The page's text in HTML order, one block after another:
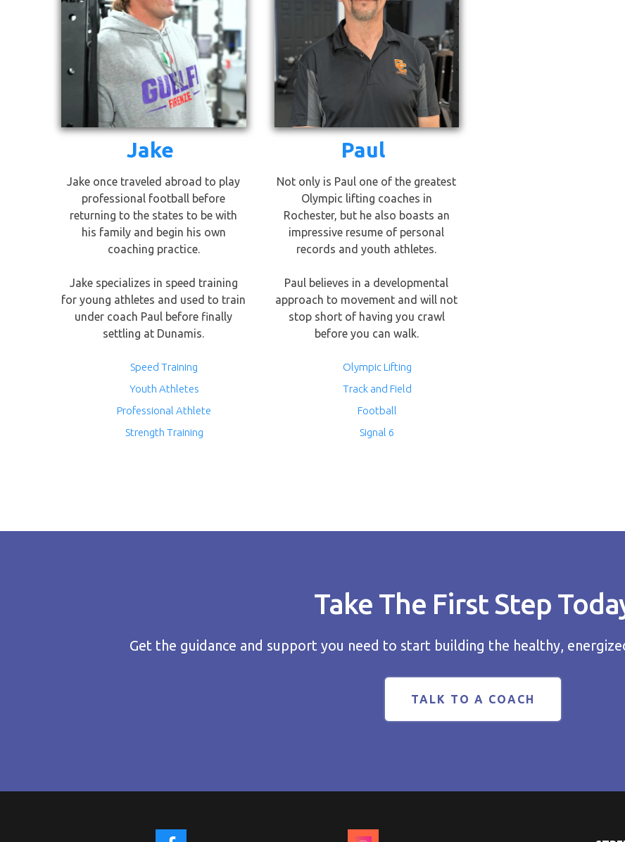
Jake
Jake once traveled abroad to play
professional football before
returning to the states to be with
his family and begin his own
coaching practice.
Jake specializes in speed training
for young athletes and used to train
under coach Paul before finally
settling at Dunamis.
Speed Training
Youth Athletes
Professional Athlete
Strength Training
Paul
Not only is Paul one of the greatest
Olympic lifting coaches in
Rochester, but he also boasts an
impressive resume of personal
records and youth athletes.
Paul believes in a developmental
approach to movement and will not
stop short of having you crawl
before you can walk.
Olympic Lifting
Track and Field
Football
Signal 6
Take The First Step
Get the guidance and support you need to start building the healthy,
TALK TO A COACH